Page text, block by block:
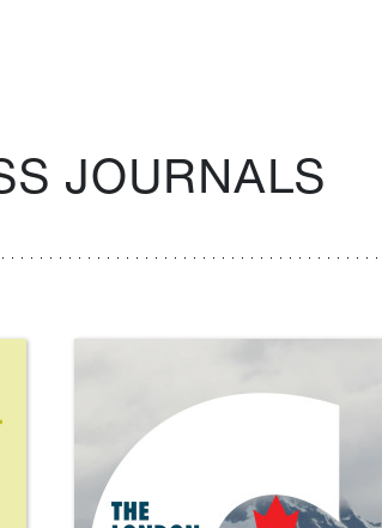
JOURNALS